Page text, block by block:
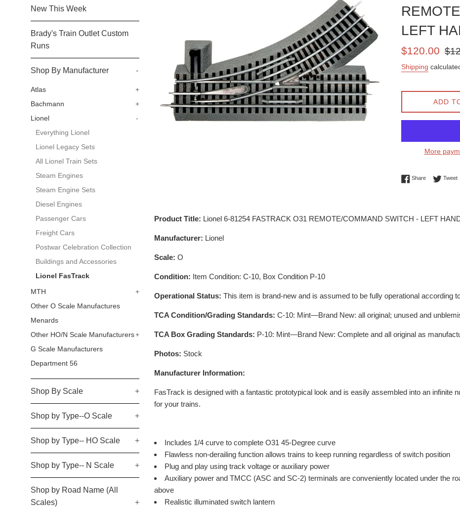
New This Week
Brady's Train Outlet Custom
Runs
Shop By Manufacturer -
Atlas
+
Bachmann
+
Lionel
-
Everything Lionel
Lionel Legacy Sets
All Lionel Train Sets
Steam Engines
Steam Engine Sets
Diesel Engines
Passenger Cars
Freight Cars
Postwar Celebration Collection
Buildings and Accessories
Lionel FasTrack
MTH
+
Other O Scale Manufactures
Menards
Other HO/N Scale Manufacturers+
G Scale Manufacturers
Department 56
Shop By Scale +
Shop by Type--O Scale +
Shop by Type-- HO Scale +
Shop by Type-- N Scale +
Shop by Road Name (All
Scales)
+
LEFT
Sale
$120.00
Shipping
ADD
More
ShareShare onTweet
Product Title: Lionel 6-81254 FASTRACK O31 REMOTE/COMMAND SWITCH - LEFT
Manufacturer: Lionel
Scale: O
Condition: Item Condition: C-10, Box Condition P-10
Operational Status: This item is brand-new and is assumed to be fully operational according
TCA Condition/Grading Standards: C-10: Mint—Brand New: all original; unused and
TCA Box Grading Standards: P-10: Mint—Brand New: Complete and all original as
Photos: Stock
Manufacturer Information:
FasTrack is designed with a fantastic prototypical look and is easily assembled into an infinite
for your trains.
Includes 1/4 curve to complete O31 45-Degree curve
Flawless non-derailing function allows trains to keep running regardless of switch position
Plug and play using track voltage or auxiliary power
Auxiliary power and TMCC (ASC and SC-2) terminals are conveniently located under the
above
Realistic illuminated switch lantern